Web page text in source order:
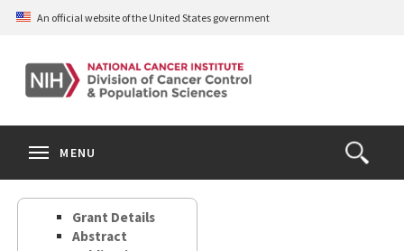
Skip
content
An official website of the United States government
Open
the
Search
MENU
Grant Details
Abstract